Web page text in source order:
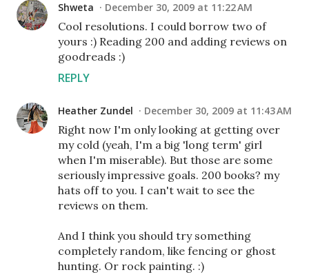
Shweta December 30, 2009 at 11:22 AM
Cool resolutions. I could borrow two of
yours :) Reading 200 and adding reviews on
goodreads :)
REPLY
Heather Zundel December 30, 2009 at 11:43 AM
Right now I'm only looking at getting over
my cold (yeah, I'm a big 'long term' girl
when I'm miserable). But those are some
seriously impressive goals. 200 books? my
hats off to you. I can't wait to see the
reviews on them.
And I think you should try something
completely random, like fencing or ghost
hunting. Or rock painting. :)